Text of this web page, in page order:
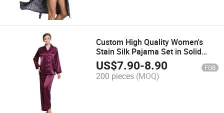
Custom High Quality Women's
Stain Silk Pajama Set in Solid
Color
US$7.90-8.90 FOB
200 pieces (MOQ)